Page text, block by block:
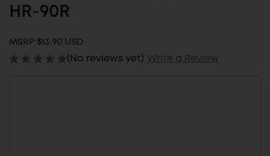
HR-90R
MSRP:$13.90 USD
(No reviews yet) Write a Review